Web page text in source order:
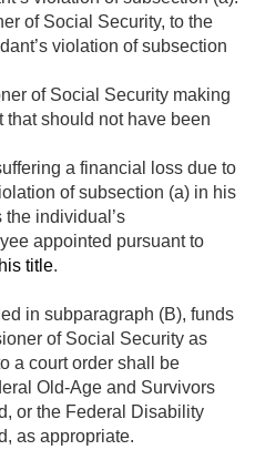
of Social Security, to the
violation of subsection
of Social Security making
that should not have been
a financial loss due to
of subsection (a) in his
individual’s
appointed pursuant to
title.
in subparagraph (B), funds
of Social Security as
a court order shall be
Old-Age and Survivors
or the Federal Disability
as appropriate.